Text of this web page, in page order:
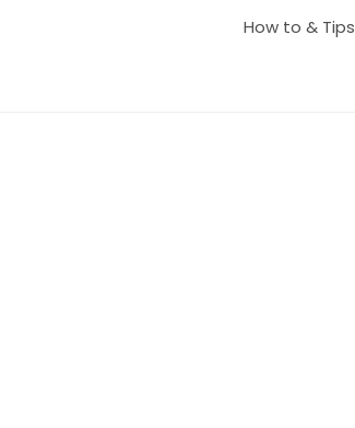
How to & Tips